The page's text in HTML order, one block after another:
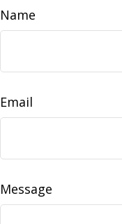
Name
Email
Message